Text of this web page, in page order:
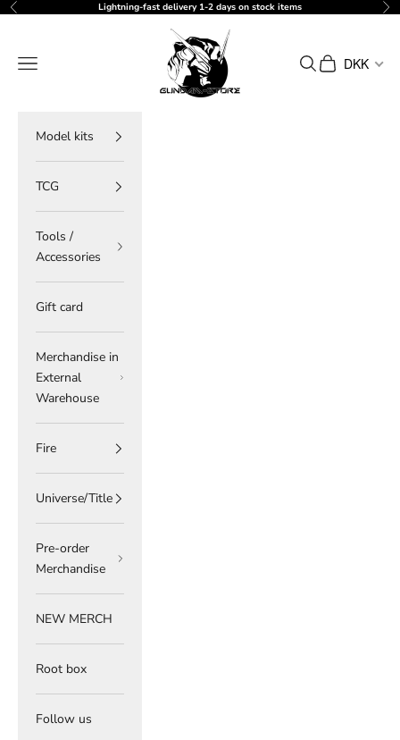
Skip to content
Previous Lightning-fast delivery 1-2 days on stock items
gundam-store.dk
Navigation menu
Search
Cart DKK
Model kits
TCG
Tools /
Accessories
Gift card
Merchandise in
External
Warehouse
Fire
Universe/Title
Pre-order
Merchandise
NEW MERCH
Root box
Follow us